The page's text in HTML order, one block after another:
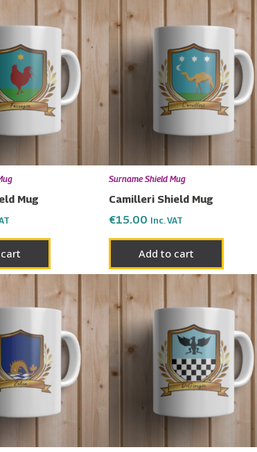
Mug
Surname Shield Mug
Camilleri Shield Mug
€15.00 Inc. VAT
Add to cart